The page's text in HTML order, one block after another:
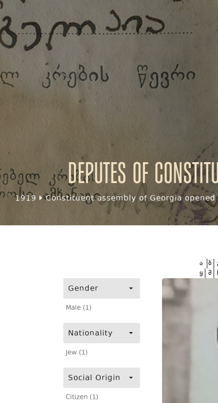
Deputes of
1919 Constituent assembly of Georgia
Gender
Male (1)
Nationality
Jew (1)
Social Origin
Citizen (1)
ა ბ
ყ შ